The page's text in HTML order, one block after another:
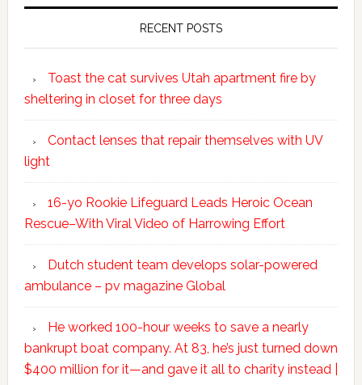
RECENT POSTS
Toast the cat survives Utah apartment fire by
sheltering in closet for three days
Contact lenses that repair themselves with UV
light
16-yo Rookie Lifeguard Leads Heroic Ocean
Rescue–With Viral Video of Harrowing Effort
Dutch student team develops solar-powered
ambulance – pv magazine Global
He worked 100-hour weeks to save a nearly
bankrupt boat company. At 83, he’s just turned down
$400 million for it—and gave it all to charity instead |